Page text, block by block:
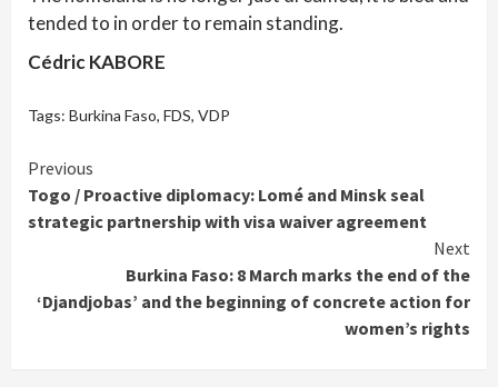
tended to in order to remain standing.
Cédric KABORE
Tags: Burkina Faso, FDS, VDP
Continue
Reading
Previous
Togo / Proactive diplomacy: Lomé and Minsk seal
strategic partnership with visa waiver agreement
Next
Burkina Faso: 8 March marks the end of the
‘Djandjobas’ and the beginning of concrete action for
women’s rights